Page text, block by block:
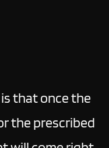
that once the
the prescribed